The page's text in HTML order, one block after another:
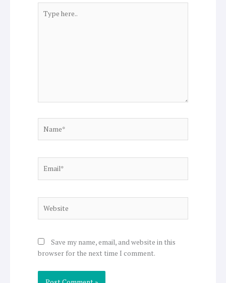
here..
Save my name, email, and website in this
browser for the next time I comment.